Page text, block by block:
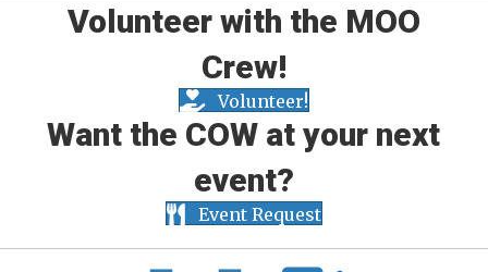
Volunteer with the MOO
Crew!
Volunteer!
Want the COW at your next
event?
Event Request